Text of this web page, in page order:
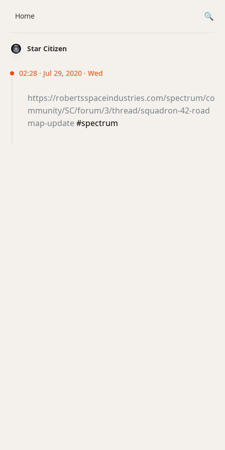
Star Citizen
02:28 · Jul 29, 2020 · Wed
https://robertsspaceindustries.com/spectrum/co
mmunity/SC/forum/3/thread/squadron-42-road
map-update#spectrum
Home